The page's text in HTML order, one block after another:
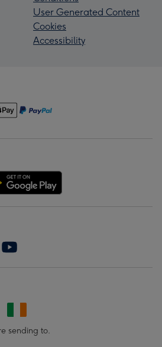
User Generated Content
Cookies
Accessibility
sending to.